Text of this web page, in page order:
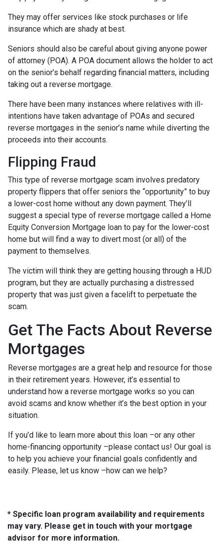
They may offer services like stock purchases or life
insurance which are shady at best.
Seniors should also be careful about giving anyone power
of attorney (POA). A POA document allows the holder to act
on the senior’s behalf regarding financial matters, including
taking out a reverse mortgage.
There have been many instances where relatives with ill-
intentions have taken advantage of POAs and secured
reverse mortgages in the senior’s name while diverting the
proceeds into their accounts.
Flipping Fraud
This type of reverse mortgage scam involves predatory
property flippers that offer seniors the “opportunity” to buy
a lower-cost home without any down payment. They’ll
suggest a special type of reverse mortgage called a Home
Equity Conversion Mortgage loan to pay for the lower-cost
home but will find a way to divert most (or all) of the
payment to themselves.
The victim will think they are getting housing through a HUD
program, but they are actually purchasing a distressed
property that was just given a facelift to perpetuate the
scam.
Get The Facts About Reverse
Mortgages
Reverse mortgages are a great help and resource for those
in their retirement years. However, it’s essential to
understand how a reverse mortgage works so you can
avoid scams and know whether it’s the best option in your
situation.
If you’d like to learn more about this loan –or any other
home-financing opportunity –please contact us! Our goal is
to help you achieve your financial goals confidently and
easily. Please, let us know –how can we help?
* Specific loan program availability and requirements
may vary. Please get in touch with your mortgage
advisor for more information.